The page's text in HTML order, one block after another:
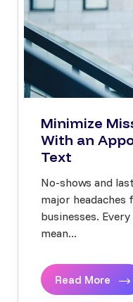
Minimize
With an
Text
No-shows and
major headaches
businesses.
mean...
Read More